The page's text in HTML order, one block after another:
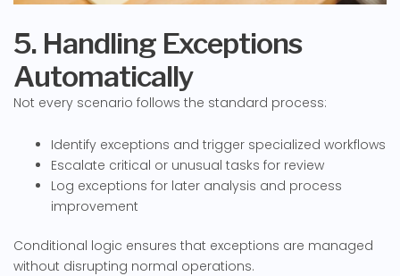
5. Handling Exceptions
Automatically
Not every scenario follows the standard process:
Identify exceptions and trigger specialized workflows
Escalate critical or unusual tasks for review
Log exceptions for later analysis and process
improvement
Conditional logic ensures that exceptions are managed
without disrupting normal operations.